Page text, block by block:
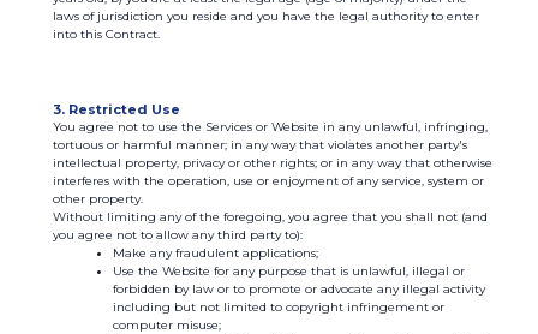
laws of jurisdiction you reside and you have the legal authority to enter
into this Contract.
3. Restricted Use
You agree not to use the Services or Website in any unlawful, infringing,
tortuous or harmful manner; in any way that violates another party's
intellectual property, privacy or other rights; or in any way that otherwise
interferes with the operation, use or enjoyment of any service, system or
other property.
Without limiting any of the foregoing, you agree that you shall not (and
you agree not to allow any third party to):
Make any fraudulent applications;
Use the Website for any purpose that is unlawful, illegal or
forbidden by law or to promote or advocate any illegal activity
including but not limited to copyright infringement or
computer misuse;